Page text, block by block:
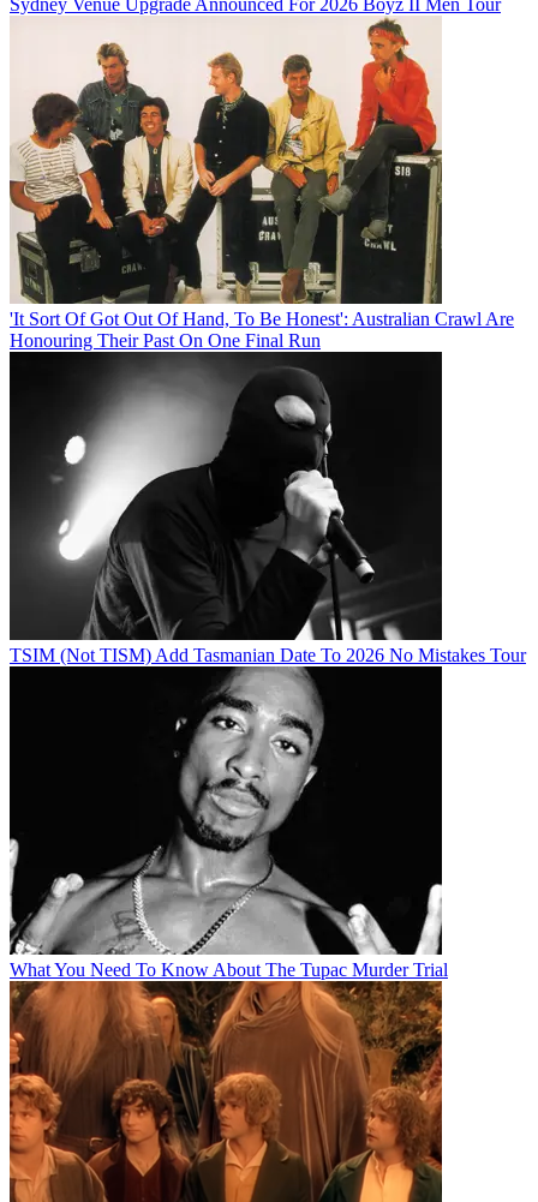
'It Sort Of Got Out Of Hand, To Be Honest': Australian Crawl Are
Honouring Their Past On One Final Run
TSIM (Not TISM) Add Tasmanian Date To 2026 No Mistakes Tour
What You Need To Know About The Tupac Murder Trial